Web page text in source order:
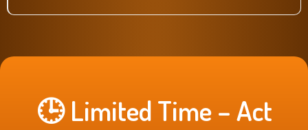
🕒 Limited Time – Act